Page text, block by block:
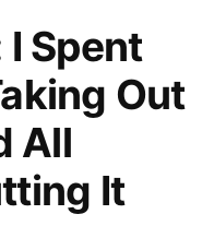
Spent
Out
All
It